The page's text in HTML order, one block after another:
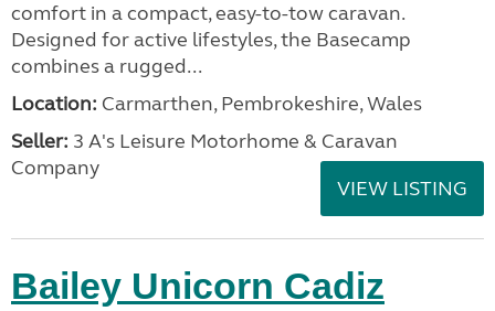
comfort in a compact, easy-to-tow caravan.
Designed for active lifestyles, the Basecamp
combines a rugged...
Location: Carmarthen, Pembrokeshire, Wales
Seller: 3 A's Leisure Motorhome & Caravan
Company
VIEW LISTING
Bailey Unicorn Cadiz